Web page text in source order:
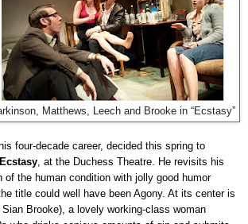
Matthews, Leech and Brooke in “Ecstasy”
four-decade career, decided this spring to
Ecstasy , at the Duchess Theatre. He revisits his
of the human condition with jolly good humor
title could well have been Agony. At its center is
Brooke), a lovely working-class woman